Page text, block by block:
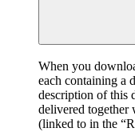
When you
each containing a
description of this
delivered together
(linked to in the